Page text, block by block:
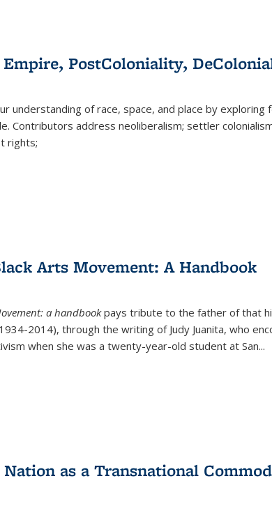
PostColoniality,
understanding of race, space, and place by exploring
Contributors address neoliberalism; settler
rights;
Arts Movement: A Handbook
a handbookpays tribute to the father of that
2014), through the writing of Judy Juanita, who
when she was a twenty-year-old student at San...
as a Transnational